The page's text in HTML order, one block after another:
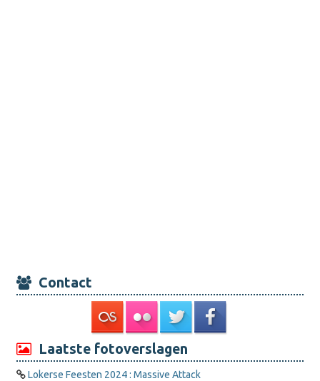
Contact
Laatste fotoverslagen
Lokerse Feesten 2024 : Massive Attack